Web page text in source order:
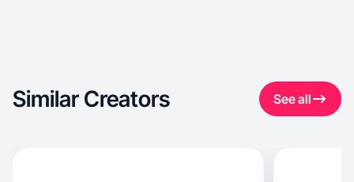
Similar Creators See all